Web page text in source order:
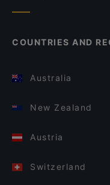
COUNTRIES AND
Australia
New Zealand
Austria
Switzerland